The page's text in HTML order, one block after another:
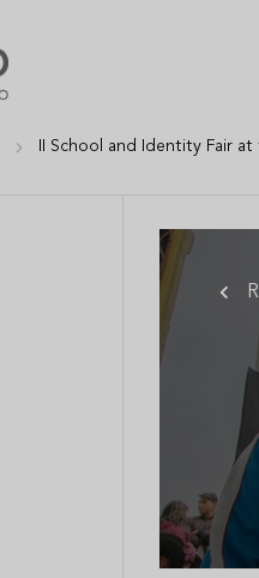
II School and Identity Fair